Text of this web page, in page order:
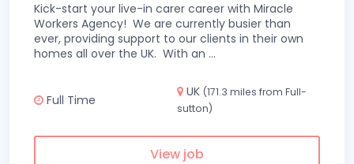
Kick-start your live-in carer career with Miracle
Workers Agency! We are currently busier than
ever, providing support to our clients in their own
homes all over the UK. With an ...
Full Time
UK (171.3 miles from Full-
sutton)
View job